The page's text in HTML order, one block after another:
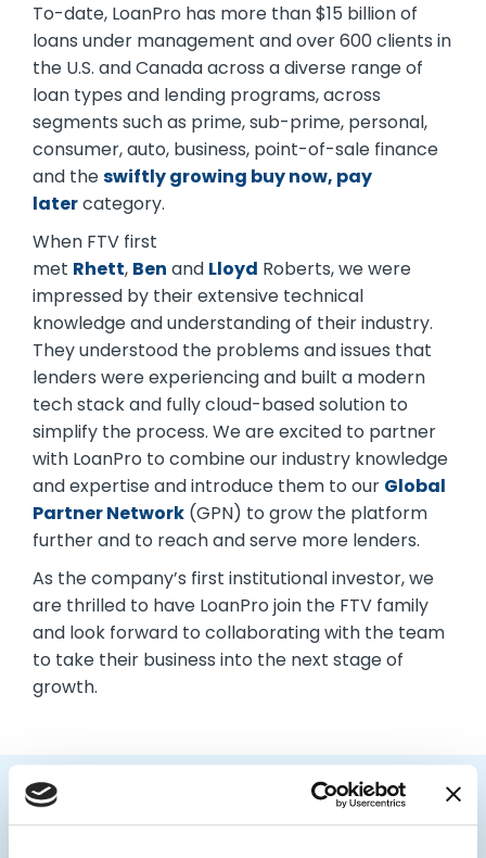
To-date, LoanPro has more than $15 billion of
loans under management and over 600 clients in
the U.S. and Canada across a diverse range of
loan types and lending programs, across
segments such as prime, sub-prime, personal,
consumer, auto, business, point-of-sale finance
and theswiftly growing buy now, pay
latercategory.
When FTV first
met Rhett, Ben and Lloyd Roberts, we were
impressed by their extensive technical
knowledge and understanding of their industry.
They understood the problems and issues that
lenders were experiencing and built a modern
tech stack and fully cloud-based solution to
simplify the process. We are excited to partner
with LoanPro to combine our industry knowledge
and expertise and introduce them to our Global
Partner Network (GPN) to grow the platform
further and to reach and serve more lenders.
As the company’s first institutional investor, we
are thrilled to have LoanPro join the FTV family
and look forward to collaborating with the team
to take their business into the next stage of
growth.